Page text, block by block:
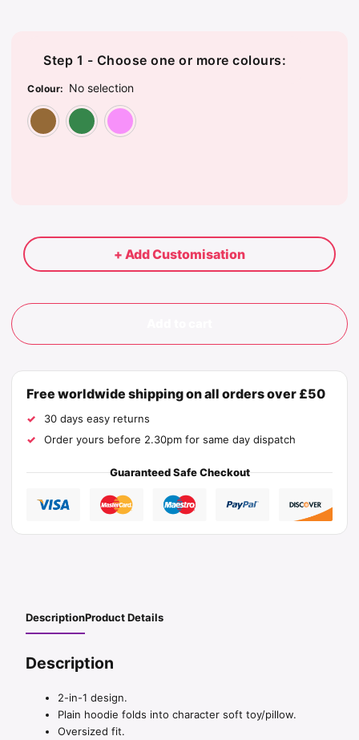
Step 1 - Choose one or more colours:
Colour: No selection
Brown Teddy
+ Add Customisation
Free worldwide shipping on all orders over £50
30 days easy returns
Order yours before 2.30pm for same day dispatch
Guaranteed Safe Checkout
DescriptionProduct Details
Description
2-in-1 design.
Plain hoodie folds into character soft toy/pillow.
Oversized fit.